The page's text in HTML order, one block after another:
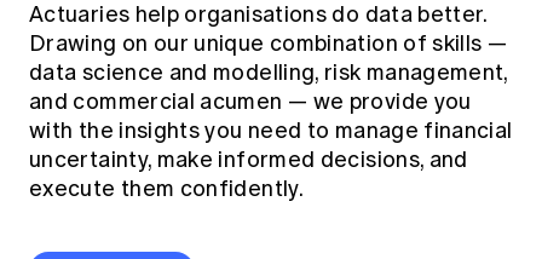
Actuaries help organisations do data better.
Drawing on our unique combination of skills —
data science and modelling, risk management,
and commercial acumen — we provide you
with the insights you need to manage financial
uncertainty, make informed decisions, and
execute them confidently.